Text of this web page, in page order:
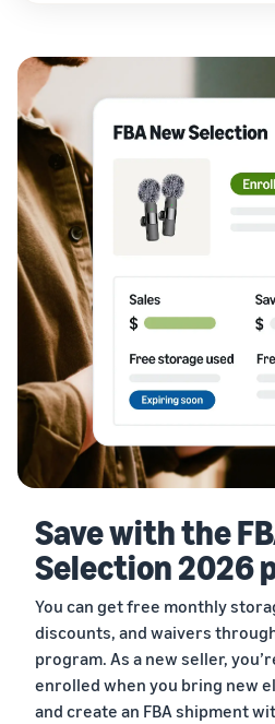
Save with the
Selection 2026
You can get free monthly
discounts, and waivers
program. As a new seller,
enrolled when you bring new
and create an FBA shipment